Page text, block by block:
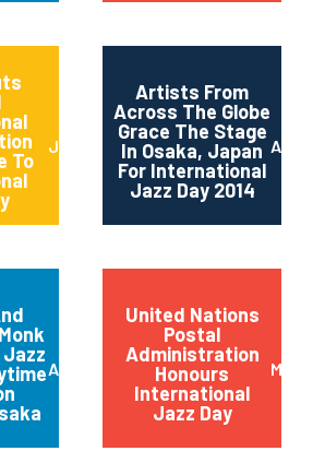
To
June 2014
Artists From
Across The Globe
Grace The Stage
In Osaka, Japan
For International
Jazz Day 2014
April
April 2014
United Nations
Postal
Administration
Honours
International
Jazz Day
March